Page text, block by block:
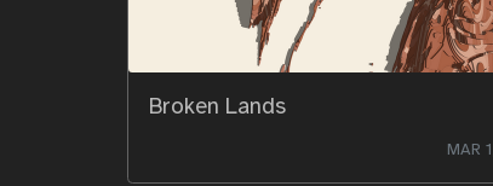
Broken Lands
MAR